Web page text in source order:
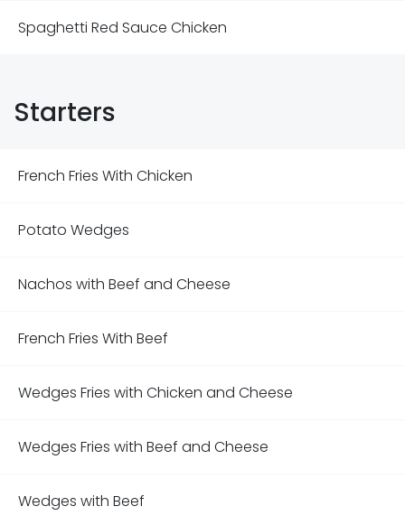
Spaghetti Red Sauce Chicken
Starters
French Fries With Chicken
Potato Wedges
Nachos with Beef and Cheese
French Fries With Beef
Wedges Fries with Chicken and Cheese
Wedges Fries with Beef and Cheese
Wedges with Beef